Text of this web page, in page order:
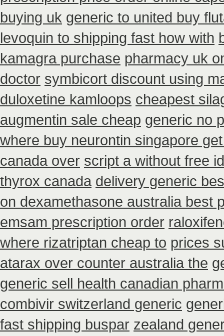
buying uk generic to united buy
levoquin to shipping fast how with
kamagra purchase pharmacy uk
doctor symbicort discount using
duloxetine kamloops cheapest
augmentin sale cheap generic no
where buy neurontin singapore
canada over script a without free
thyrox canada delivery generic
on dexamethasone australia best
emsam prescription order
where rizatriptan cheap to prices
atarax over counter australia the
generic sell health canadian
combivir switzerland generic
fast shipping buspar zealand